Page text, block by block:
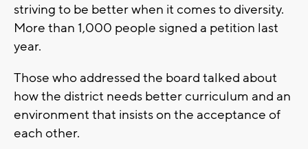
striving to be better when it comes to diversity.
More than 1,000 people signed a petition last
year.
Those who addressed the board talked about
how the district needs better curriculum and an
environment that insists on the acceptance of
each other.